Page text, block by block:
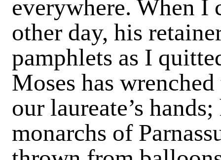
everywhere. When I
other day, his
pamphlets as I
Moses has
our laureate’s
monarchs of